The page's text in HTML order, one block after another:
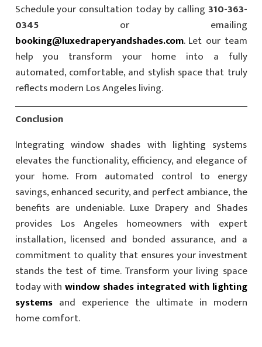
Schedule your consultation today by calling 310-363-
0345or emailing
booking@luxedraperyandshades.com. Let our team
help you transform your home into a fully
automated, comfortable, and stylish space that truly
reflects modern Los Angeles living.
Conclusion
Integrating window shades with lighting systems
elevates the functionality, efficiency, and elegance of
your home. From automated control to energy
savings, enhanced security, and perfect ambiance, the
benefits are undeniable. Luxe Drapery and Shades
provides Los Angeles homeowners with expert
installation, licensed and bonded assurance, and a
commitment to quality that ensures your investment
stands the test of time. Transform your living space
today withwindow shades integrated with lighting
systemsand experience the ultimate in modern
home comfort.